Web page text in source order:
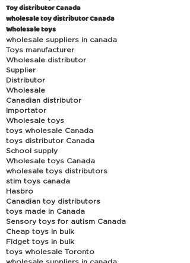
Toy distributor Canada
wholesale toy distributor Canada
Wholesale toys
wholesale suppliers in canada
Toys manufacturer
Wholesale distributor
Supplier
Distributor
Wholesale
Canadian distributor
Importator
Wholesale toys
toys wholesale Canada
toys distributor Canada
School supply
Wholesale toys Canada
wholesale toys distributors
stim toys canada
Hasbro
Canadian toy distributors
toys made in Canada
Sensory toys for autism Canada
Cheap toys in bulk
Fidget toys in bulk
toys wholesale Toronto